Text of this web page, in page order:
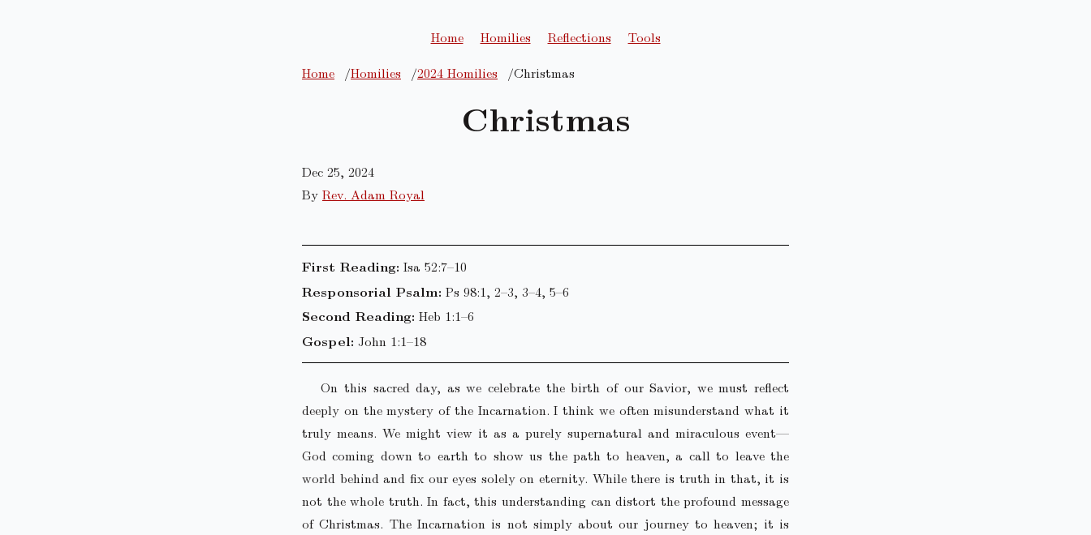
Home Homilies Reflections
Tools
Home
Homilies 2024 Homilies Christmas
Christmas
Dec 25, 2024
By Rev. Adam Royal
First Reading: Isa 52:7–10
Responsorial Psalm: Ps 98:1, 2–3, 3–4, 5–6
Second Reading: Heb 1:1–6
Gospel: John 1:1–18
On this sacred day, as we celebrate the birth of our Savior, we must reflect
deeply on the mystery of the Incarnation. I think we often misunderstand what it
truly means. We might view it as a purely supernatural and miraculous event—
God coming down to earth to show us the path to heaven, a call to leave the
world behind and fix our eyes solely on eternity. While there is truth in that, it is
not the whole truth. In fact, this understanding can distort the profound message
of Christmas. The Incarnation is not simply about our journey to heaven; it is